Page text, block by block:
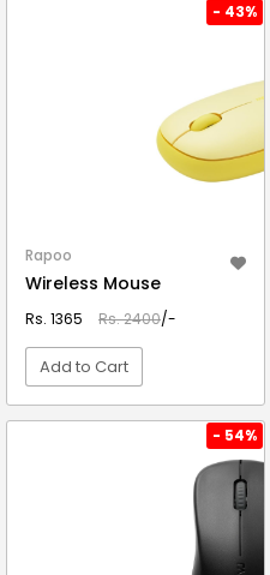
- 43%
Rapoo
Wireless Mouse
Rs. 1365 Rs. 2400/-
Add to Cart
- 54%